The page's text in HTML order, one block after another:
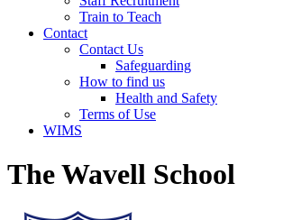
Train to Teach
Contact
Contact Us
Safeguarding
How to find us
Health and Safety
Terms of Use
WIMS
The Wavell School